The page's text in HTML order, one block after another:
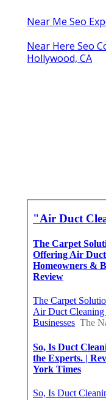
Near Me Seo
Near Here Seo
Hollywood, CA